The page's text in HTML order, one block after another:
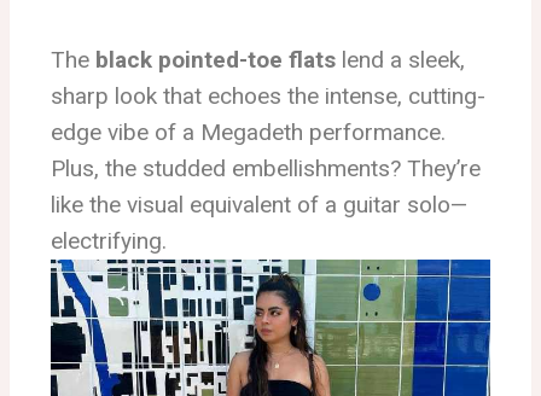
The black pointed-toe flats lend a sleek,
sharp look that echoes the intense, cutting-
edge vibe of a Megadeth performance.
Plus, the studded embellishments? They’re
like the visual equivalent of a guitar solo—
electrifying.